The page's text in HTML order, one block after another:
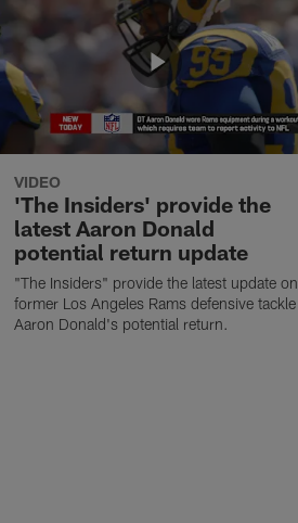
VIDEO
'The Insiders' provide the
latest Aaron Donald
potential return update
"The Insiders" provide the latest update on
former Los Angeles Rams defensive tackle
Aaron Donald's potential return.